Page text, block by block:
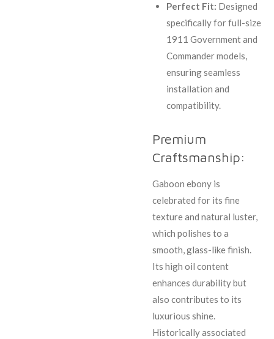
Perfect Fit: Designed
specifically for full-size
1911 Government and
Commander models,
ensuring seamless
installation and
compatibility.
Premium
Craftsmanship:
Gaboon ebony is
celebrated for its fine
texture and natural luster,
which polishes to a
smooth, glass-like finish.
Its high oil content
enhances durability but
also contributes to its
luxurious shine.
Historically associated